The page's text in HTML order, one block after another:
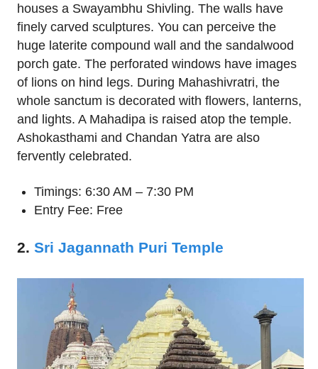
houses a Swayambhu Shivling. The walls have
finely carved sculptures. You can perceive the
huge laterite compound wall and the sandalwood
porch gate. The perforated windows have images
of lions on hind legs. During Mahashivratri, the
whole sanctum is decorated with flowers, lanterns,
and lights. A Mahadipa is raised atop the temple.
Ashokasthami and Chandan Yatra are also
fervently celebrated.
Timings: 6:30 AM – 7:30 PM
Entry Fee: Free
2. Sri Jagannath Puri Temple